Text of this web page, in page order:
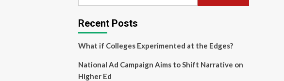
Recent Posts
What if Colleges Experimented at the Edges?
National Ad Campaign Aims to Shift Narrative on
Higher Ed